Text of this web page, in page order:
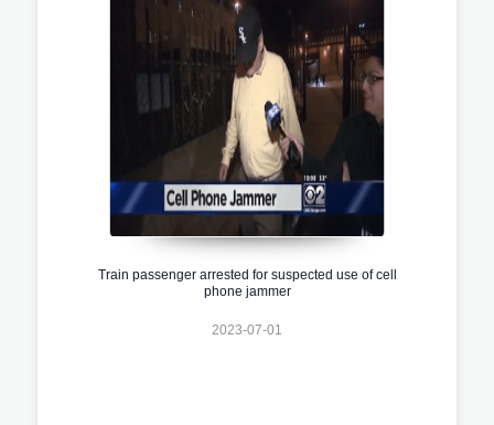
Train passenger arrested for suspected use of cell
phone jammer
2023-07-01